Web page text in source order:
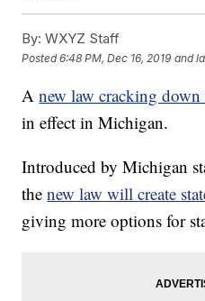
By: WXYZ Staff
Posted6:48 PM, Dec 16, 2019 and
Anew law cracking
in effect in Michigan.
Introduced by Michigan
thenew law will create
giving more options for